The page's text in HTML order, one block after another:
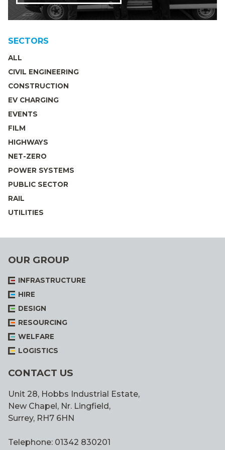
SECTORS
ALL
CIVIL ENGINEERING
CONSTRUCTION
EV CHARGING
EVENTS
FILM
HIGHWAYS
NET-ZERO
POWER SYSTEMS
PUBLIC SECTOR
RAIL
UTILITIES
OUR GROUP
INFRASTRUCTURE
HIRE
DESIGN
RESOURCING
WELFARE
LOGISTICS
CONTACT US
Unit 28, Hobbs Industrial Estate,
New Chapel, Nr. Lingfield,
Surrey, RH7 6HN
Telephone: 01342 830201